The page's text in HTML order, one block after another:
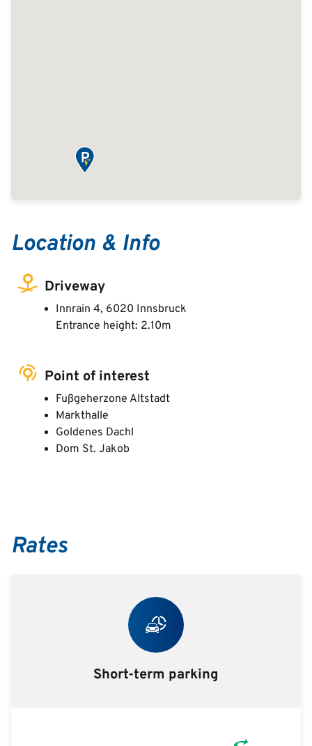
Location & Info
Driveway
Innrain 4, 6020 Innsbruck
Entrance height: 2.10m
Point of interest
Fußgeherzone Altstadt
Markthalle
Goldenes Dachl
Dom St. Jakob
Rates
Short-term parking